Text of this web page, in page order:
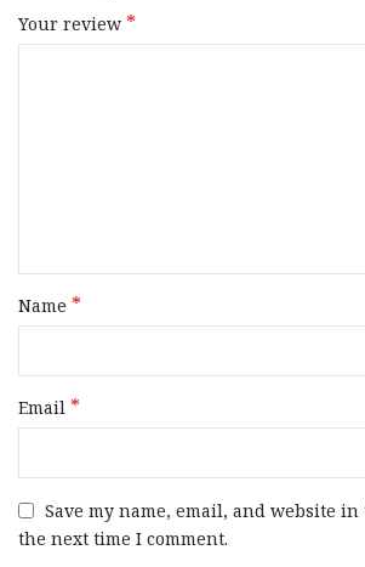
Your review *
Name *
Email *
Save my name, email, and website
the next time I comment.